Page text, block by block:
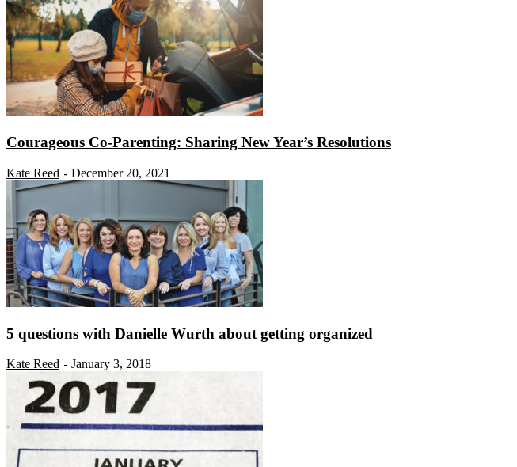
Courageous Co-Parenting: Sharing New Year’s Resolutions
Kate Reed - December 20, 2021
5 questions with Danielle Wurth about getting organized
Kate Reed - January 3, 2018